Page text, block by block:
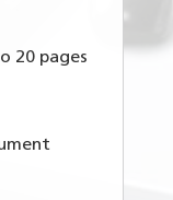
20 pages